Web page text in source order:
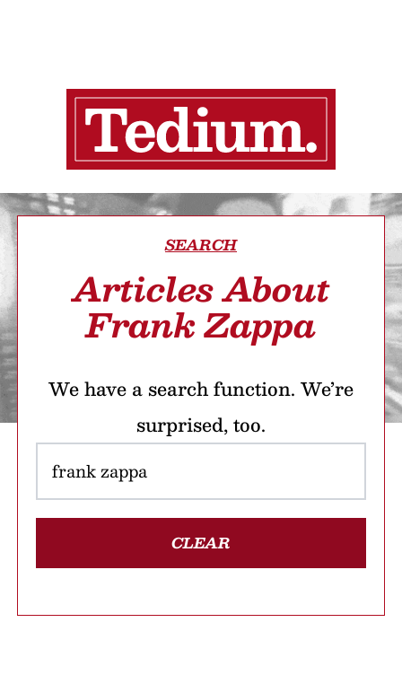
SEARCH
Articles About
Frank Zappa
We have a search function. We’re
surprised, too.
CLEAR